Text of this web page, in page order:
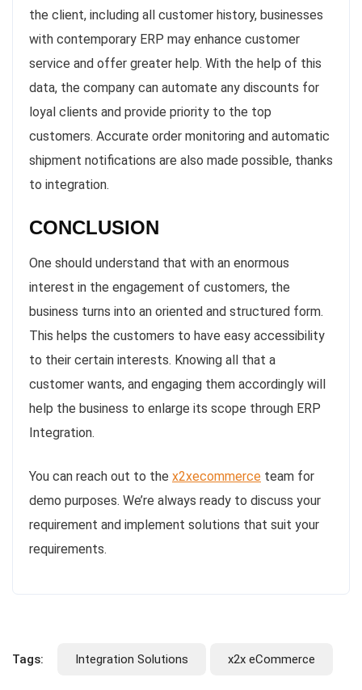
the client, including all customer history, businesses
with contemporary ERP may enhance customer
service and offer greater help. With the help of this
data, the company can automate any discounts for
loyal clients and provide priority to the top
customers. Accurate order monitoring and automatic
shipment notifications are also made possible, thanks
to integration.
CONCLUSION
One should understand that with an enormous
interest in the engagement of customers, the
business turns into an oriented and structured form.
This helps the customers to have easy accessibility
to their certain interests. Knowing all that a
customer wants, and engaging them accordingly will
help the business to enlarge its scope through ERP
Integration.
You can reach out to the x2xecommerce team for
demo purposes. We’re always ready to discuss your
requirement and implement solutions that suit your
requirements.
Tags: Integration Solutions x2x eCommerce